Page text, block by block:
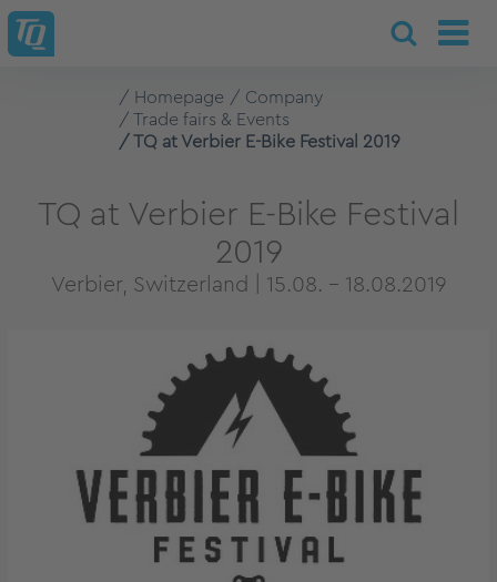
Homepage
Company
Trade fairs & Events
TQ at Verbier E-Bike Festival 2019
TQ at Verbier E-Bike Festival
2019
Verbier, Switzerland | 15.08. - 18.08.2019